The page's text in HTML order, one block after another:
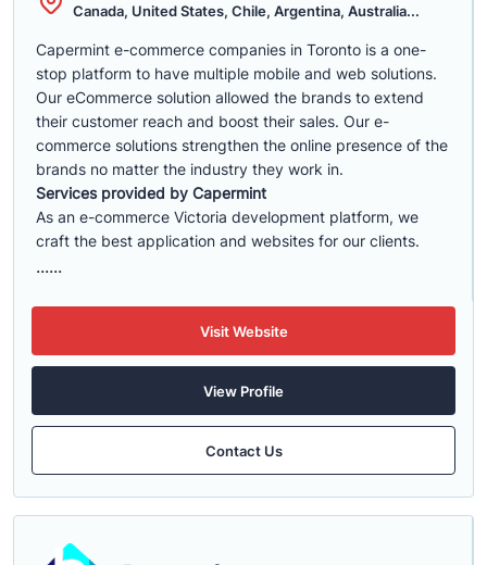
Canada, United States, Chile, Argentina, Australia...
Capermint e-commerce companies in Toronto is a one-
stop platform to have multiple mobile and web solutions.
Our eCommerce solution allowed the brands to extend
their customer reach and boost their sales. Our e-
commerce solutions strengthen the online presence of the
brands no matter the industry they work in.
Services provided by Capermint
As an e-commerce Victoria development platform, we
craft the best application and websites for our clients.
......
Visit Website
View Profile
Contact Us